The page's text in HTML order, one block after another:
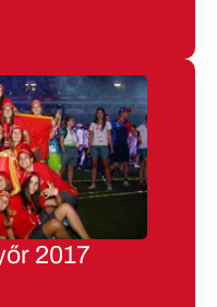
2017